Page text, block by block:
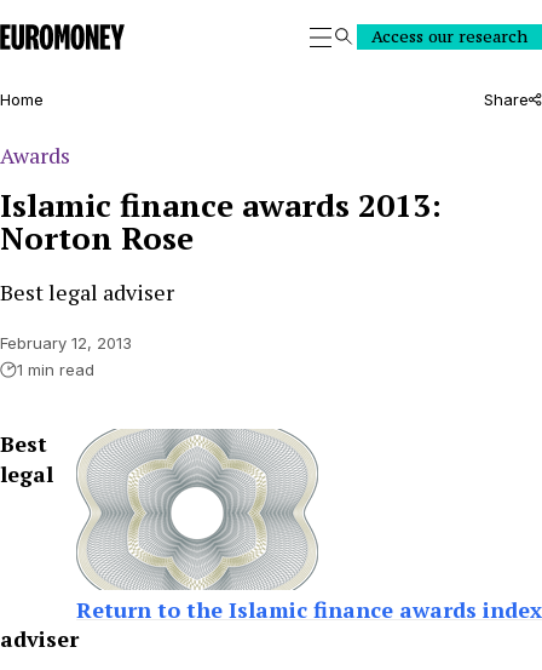
Euromoney
SearchAccess our research
Home Share
Awards
Islamic finance awards 2013:
Norton Rose
Best legal adviser
February 12, 2013
1 min read
Return to the Islamic finance awards index
Best
legal
adviser